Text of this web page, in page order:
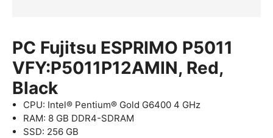
PC Fujitsu ESPRIMO P5011
VFY:P5011P12AMIN, Red,
Black
CPU: Intel® Pentium® Gold G6400 4 GHz
RAM: 8 GB DDR4-SDRAM
SSD: 256 GB